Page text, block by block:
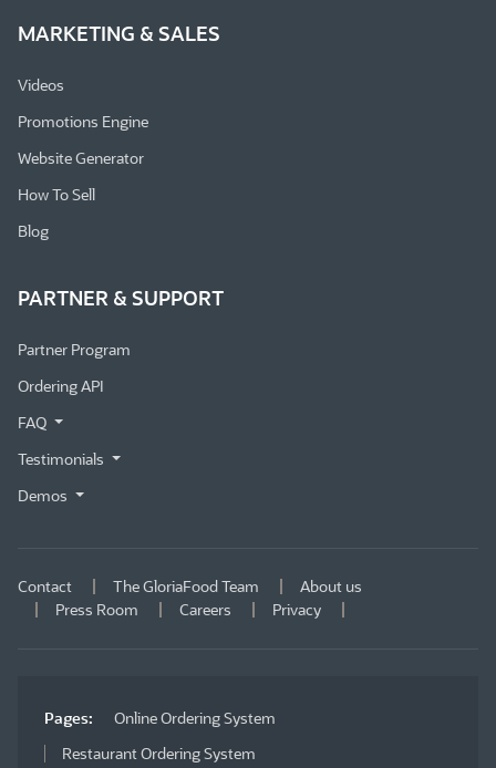
MARKETING & SALES
Videos
Promotions Engine
Website Generator
How To Sell
Blog
PARTNER & SUPPORT
Partner Program
Ordering API
FAQ
Testimonials
Demos
Contact The GloriaFood Team
About us
Press Room
Careers Privacy
Pages:
Online Ordering System
Restaurant Ordering System